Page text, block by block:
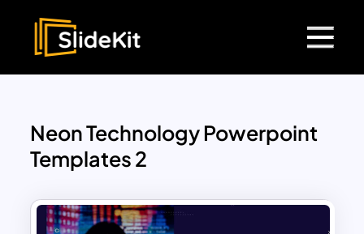
Neon Technology Powerpoint
Templates 2